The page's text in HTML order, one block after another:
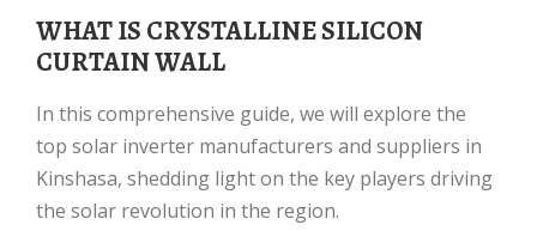
WHAT IS CRYSTALLINE SILICON
CURTAIN WALL
In this comprehensive guide, we will explore the
top solar inverter manufacturers and suppliers in
Kinshasa, shedding light on the key players driving
the solar revolution in the region.